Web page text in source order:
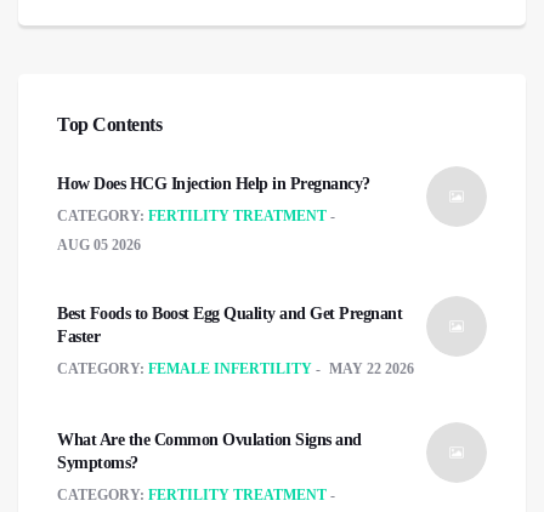
Top Contents
How Does HCG Injection Help in Pregnancy?
CATEGORY: FERTILITY TREATMENT
AUG 05 2026
Best Foods to Boost Egg Quality and Get Pregnant
Faster
CATEGORY: FEMALE INFERTILITY MAY 22 2026
What Are the Common Ovulation Signs and
Symptoms?
CATEGORY: FERTILITY TREATMENT